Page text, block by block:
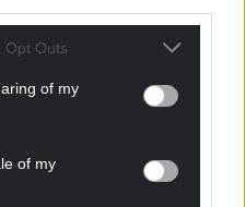
Opt Outs
of my
of my